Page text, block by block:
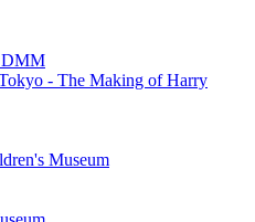
DMM
- The Making of Harry
Museum